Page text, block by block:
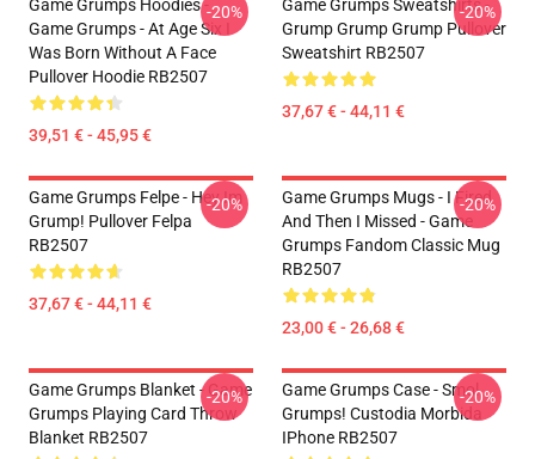
Game Grumps Hoodies -
Game Grumps - At Age Six I
Was Born Without A Face
Pullover Hoodie RB2507
39,51 € - 45,95 €
-20%
Game Grumps Sweatshirts -
Grump Grump Grump Pullover
Sweatshirt RB2507
37,67 € - 44,11 €
-20%
Game Grumps Felpe - Hey Im
Grump! Pullover Felpa
RB2507
37,67 € - 44,11 €
-20%
Game Grumps Mugs - I Fired
And Then I Missed - Game
Grumps Fandom Classic Mug
RB2507
23,00 € - 26,68 €
-20%
Game Grumps Blanket - Game
Grumps Playing Card Throw
Blanket RB2507
-20%
Game Grumps Case - Smol
Grumps! Custodia Morbida
IPhone RB2507
-20%